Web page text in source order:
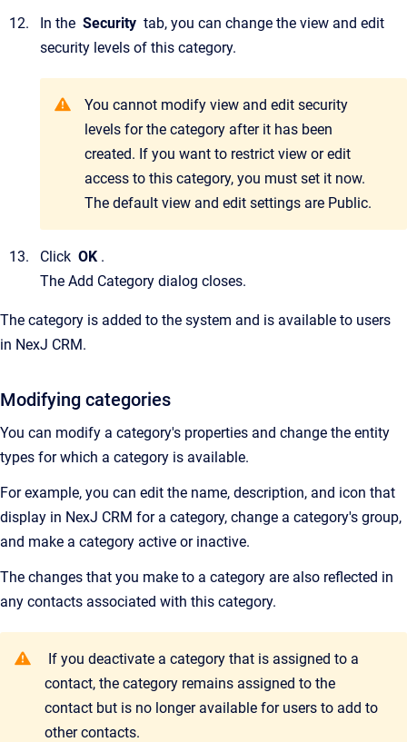
In the Security tab, you can change the view and edit
security levels of this category.
You cannot modify view and edit security
levels for the category after it has been
created. If you want to restrict view or edit
access to this category, you must set it now.
The default view and edit settings are Public.
Click OK .
The Add Category dialog closes.
The category is added to the system and is available to users
in NexJ CRM.
Modifying categories
You can modify a category's properties and change the entity
types for which a category is available.
For example, you can edit the name, description, and icon that
display in NexJ CRM for a category, change a category's group,
and make a category active or inactive.
The changes that you make to a category are also reflected in
any contacts associated with this category.
If you deactivate a category that is assigned to a
contact, the category remains assigned to the
contact but is no longer available for users to add to
other contacts.